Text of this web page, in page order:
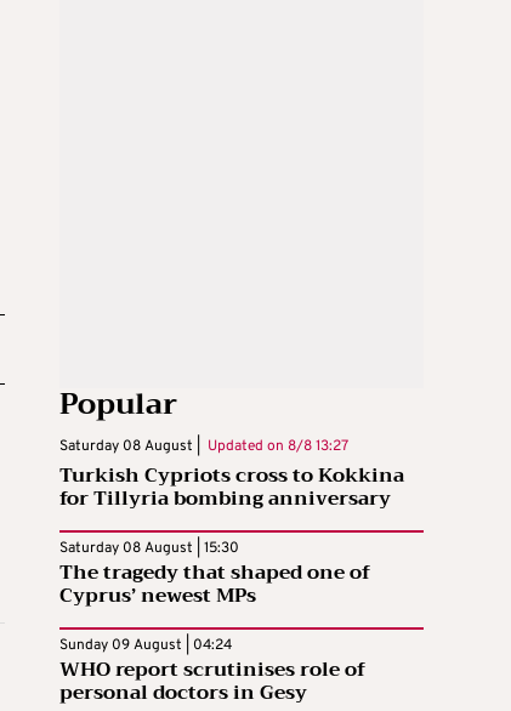
Popular
Saturday 08 August | Updated on 8/8 13:27
Turkish Cypriots cross to Kokkina
for Tillyria bombing anniversary
Saturday 08 August | 15:30
The tragedy that shaped one of
Cyprus’ newest MPs
Sunday 09 August | 04:24
WHO report scrutinises role of
personal doctors in Gesy